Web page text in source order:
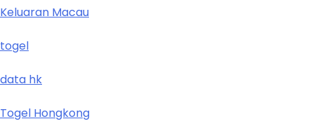
Keluaran Macau
togel
data hk
Togel Hongkong